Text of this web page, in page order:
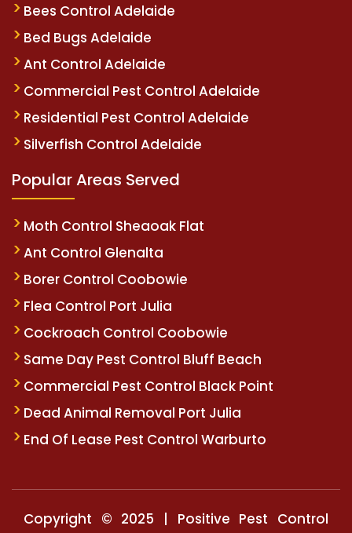
Bees Control Adelaide
Bed Bugs Adelaide
Ant Control Adelaide
Commercial Pest Control Adelaide
Residential Pest Control Adelaide
Silverfish Control Adelaide
Popular Areas Served
Moth Control Sheaoak Flat
Ant Control Glenalta
Borer Control Coobowie
Flea Control Port Julia
Cockroach Control Coobowie
Same Day Pest Control Bluff Beach
Commercial Pest Control Black Point
Dead Animal Removal Port Julia
End Of Lease Pest Control Warburto
Copyright © 2025 | Positive Pest Control